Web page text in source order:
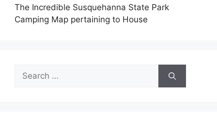
The Incredible Susquehanna State Park
Camping Map pertaining to House
Search
for: